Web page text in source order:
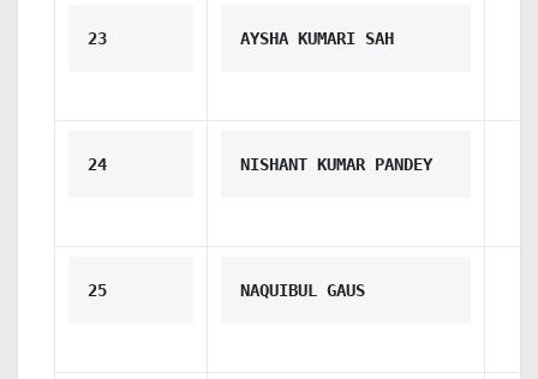
23 AYSHA KUMARI SAH
24 NISHANT KUMAR PANDEY
25 NAQUIBUL GAUS